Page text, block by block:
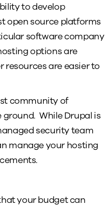
to develop
open source platforms
software company
options are
resources are easier to
community of
While Drupal is
security team
manage your hosting
your budget can